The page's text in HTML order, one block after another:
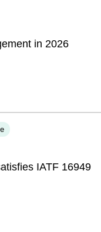
in 2026
IATF 16949